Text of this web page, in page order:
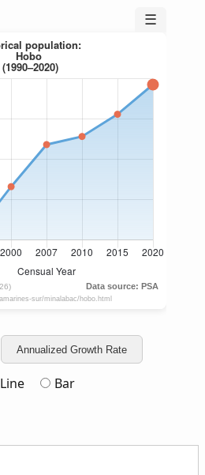
☰
Annualized Growth Rate
Line Bar